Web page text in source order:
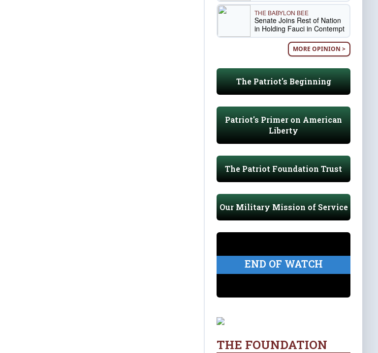
THE BABYLON BEE
Senate Joins Rest of Nation
in Holding Fauci in Contempt
MORE OPINION >
The Patriot's Beginning
Patriot's Primer on American
Liberty
The Patriot Foundation Trust
Our Military Mission of Service
END OF WATCH
THE FOUNDATION